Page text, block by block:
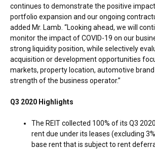
continues to demonstrate the positive
portfolio expansion and our ongoing
added Mr. Lamb. “Looking ahead, we will
monitor the impact of COVID-19 on our
strong liquidity position, while selectively
acquisition or development opportunities
markets, property location, automotive
strength of the business operator.”
Q3 2020 Highlights
The REIT collected 100% of its Q3
rent due under its leases (excluding
base rent that is subject to rent